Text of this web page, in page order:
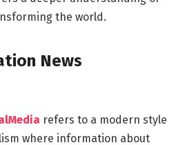
the world.
News
refers to a modern style
where information about